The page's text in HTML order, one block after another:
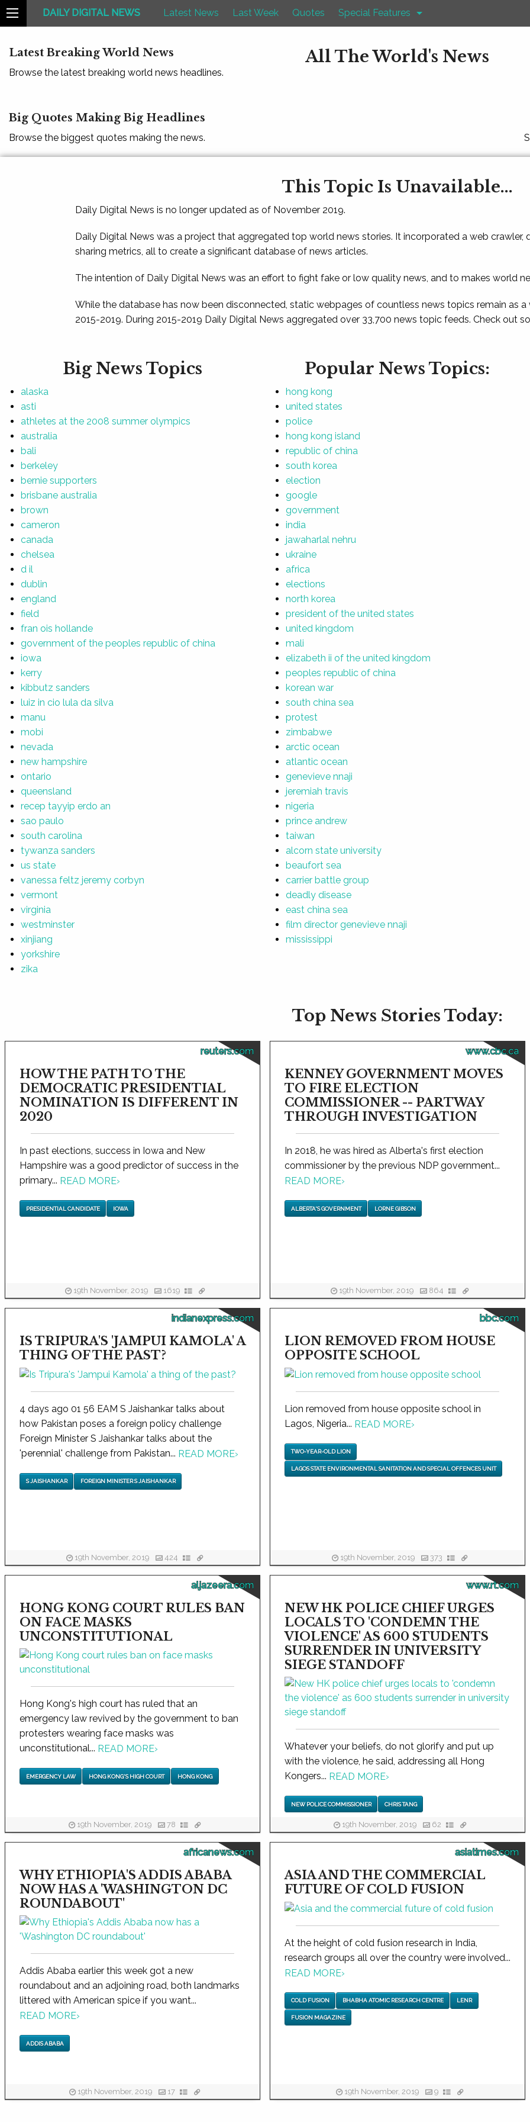
DAILY DIGITAL NEWS Latest News Last Week Quotes Special Features
Latest Breaking World News
Browse the latest breaking world news headlines.
All The World's News
Big Quotes Making Big Headlines
Browse the biggest quotes making the news.
This Topic Is Unavailable...
Daily Digital News is no longer updated as of November 2019.
Daily Digital News was a project that aggregated top world news stories. It incorporated a web crawler,
sharing metrics, all to create a significant database of news articles.
The intention of Daily Digital News was an effort to fight fake or low quality news, and to makes world
While the database has now been disconnected, static webpages of countless news topics remain as
2015-2019. During 2015-2019 Daily Digital News aggregated over 33,700 news topic feeds. Check out
Big News Topics
alaska
asti
athletes at the 2008 summer olympics
australia
bali
berkeley
bernie supporters
brisbane australia
brown
cameron
canada
chelsea
d il
dublin
england
field
fran ois hollande
government of the peoples republic of china
iowa
kerry
kibbutz sanders
luiz in cio lula da silva
manu
mobi
nevada
new hampshire
ontario
queensland
recep tayyip erdo an
sao paulo
south carolina
tywanza sanders
us state
vanessa feltz jeremy corbyn
vermont
virginia
westminster
xinjiang
yorkshire
zika
Popular News Topics:
hong kong
united states
police
hong kong island
republic of china
south korea
election
google
government
india
jawaharlal nehru
ukraine
africa
elections
north korea
president of the united states
united kingdom
mali
elizabeth ii of the united kingdom
peoples republic of china
korean war
south china sea
protest
zimbabwe
arctic ocean
atlantic ocean
genevieve nnaji
jeremiah travis
nigeria
prince andrew
taiwan
alcorn state university
beaufort sea
carrier battle group
deadly disease
east china sea
film director genevieve nnaji
mississippi
Top News Stories Today:
reuters.com
HOW THE PATH TO THE
DEMOCRATIC PRESIDENTIAL
NOMINATION IS DIFFERENT IN
2020
In past elections, success in Iowa and New
Hampshire was a good predictor of success in the
primary... READ MORE›
PRESIDENTIAL CANDIDATE IOWA
19th November, 2019 1619
www.cbc.ca
KENNEY GOVERNMENT MOVES
TO FIRE ELECTION
COMMISSIONER -- PARTWAY
THROUGH INVESTIGATION
In 2018, he was hired as Alberta's first election
commissioner by the previous NDP government...
READ MORE›
ALBERTA'S GOVERNMENT LORNE GIBSON
19th November, 2019 864
indianexpress.com
IS TRIPURA'S 'JAMPUI KAMOLA' A
THING OF THE PAST?
4 days ago 01 56 EAM S Jaishankar talks about
how Pakistan poses a foreign policy challenge
Foreign Minister S Jaishankar talks about the
'perennial' challenge from Pakistan... READ MORE›
S JAISHANKAR FOREIGN MINISTER S JAISHANKAR
19th November, 2019 424
bbc.com
LION REMOVED FROM HOUSE
OPPOSITE SCHOOL
Lion removed from house opposite school in
Lagos, Nigeria... READ MORE›
TWO-YEAR-OLD LION
LAGOS STATE ENVIRONMENTAL SANITATION AND SPECIAL OFFENCES UNIT
19th November, 2019 373
aljazeera.com
HONG KONG COURT RULES BAN
ON FACE MASKS
UNCONSTITUTIONAL
Hong Kong's high court has ruled that an
emergency law revived by the government to ban
protesters wearing face masks was
unconstitutional... READ MORE›
EMERGENCY LAW HONG KONG'S HIGH COURT HONG KONG
19th November, 2019 78
www.rt.com
NEW HK POLICE CHIEF URGES
LOCALS TO 'CONDEMN THE
VIOLENCE' AS 600 STUDENTS
SURRENDER IN UNIVERSITY
SIEGE STANDOFF
Whatever your beliefs, do not glorify and put up
with the violence, he said, addressing all Hong
Kongers... READ MORE›
NEW POLICE COMMISSIONER CHRIS TANG
19th November, 2019 62
africanews.com
WHY ETHIOPIA'S ADDIS ABABA
NOW HAS A 'WASHINGTON DC
ROUNDABOUT'
Addis Ababa earlier this week got a new
roundabout and an adjoining road, both landmarks
littered with American spice if you want...
READ MORE›
ADDIS ABABA
19th November, 2019 17
asiatimes.com
ASIA AND THE COMMERCIAL
FUTURE OF COLD FUSION
At the height of cold fusion research in India,
research groups all over the country were involved...
READ MORE›
COLD FUSION BHABHA ATOMIC RESEARCH CENTRE LENR
FUSION MAGAZINE
19th November, 2019 9